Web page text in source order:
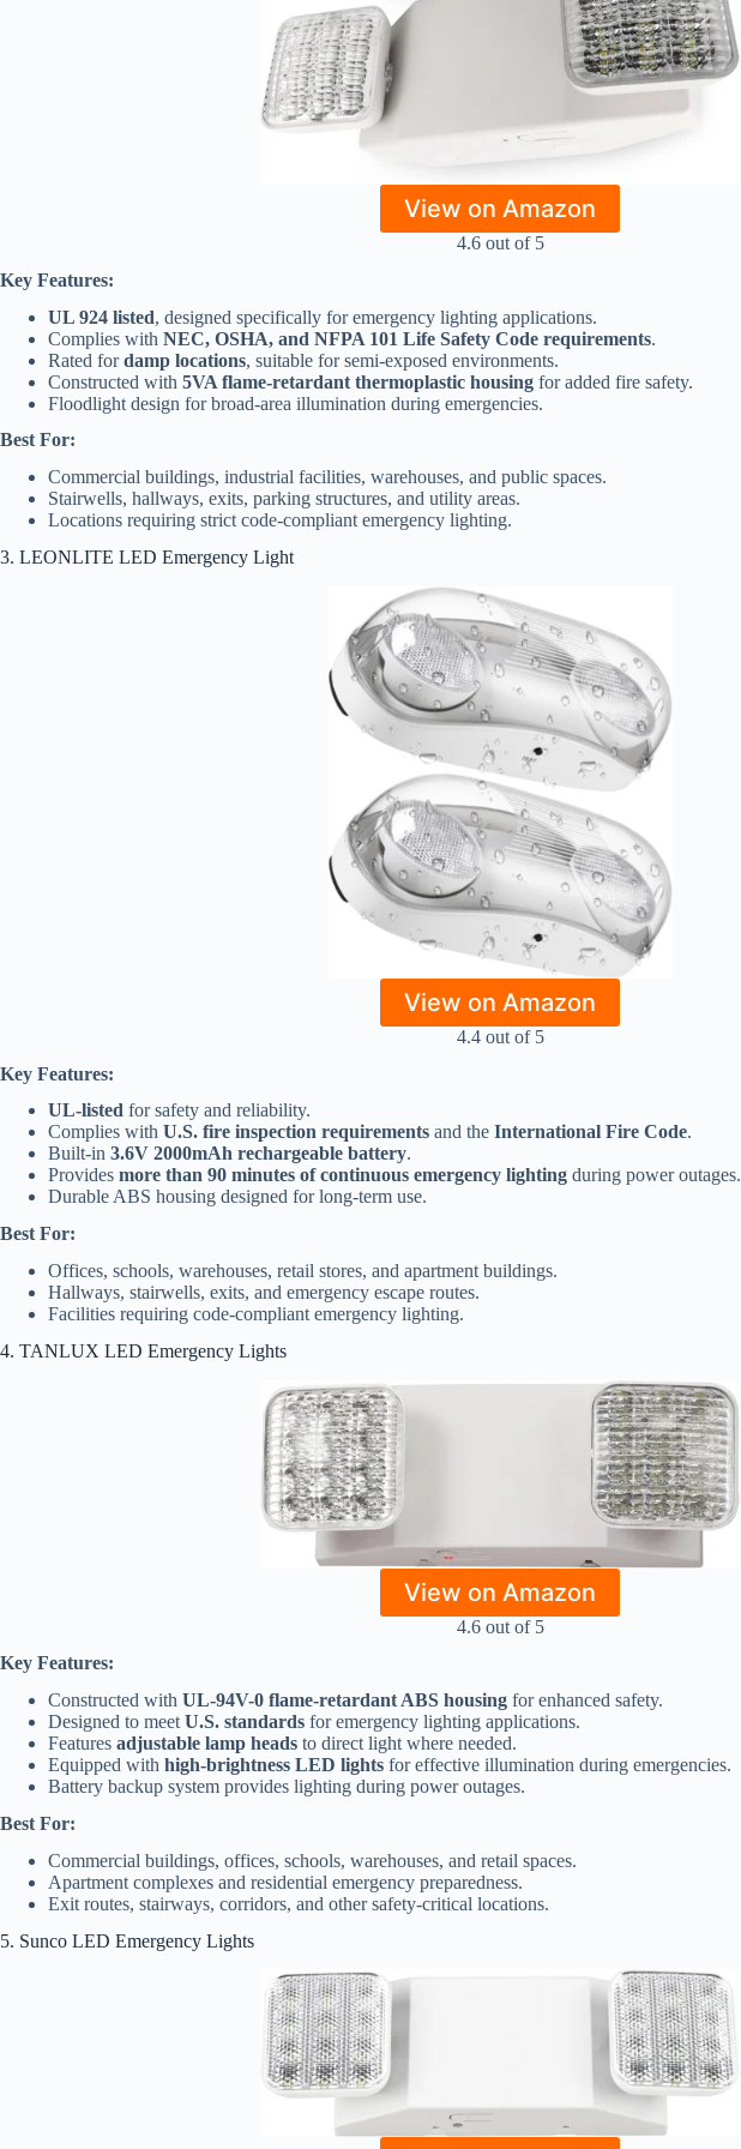
View on Amazon
4.6 out of 5
Key Features:
UL 924 listed, designed specifically for emergency lighting applications.
Complies with NEC, OSHA, and NFPA 101 Life Safety Code requirements.
Rated fordamp locations, suitable for semi-exposed environments.
Constructed with 5VA flame-retardant thermoplastic housing for added fire safety.
Floodlight design for broad-area illumination during emergencies.
Best For:
Commercial buildings, industrial facilities, warehouses, and public spaces.
Stairwells, hallways, exits, parking structures, and utility areas.
Locations requiring strict code-compliant emergency lighting.
3. LEONLITE LED Emergency Light
View on Amazon
4.4 out of 5
Key Features:
UL-listed for safety and reliability.
Complies with U.S. fire inspection requirements and the International Fire Code.
Built-in 3.6V 2000mAh rechargeable battery.
Provides more than 90 minutes of continuous emergency lighting during power outages.
Durable ABS housing designed for long-term use.
Best For:
Offices, schools, warehouses, retail stores, and apartment buildings.
Hallways, stairwells, exits, and emergency escape routes.
Facilities requiring code-compliant emergency lighting.
4. TANLUX LED Emergency Lights
View on Amazon
4.6 out of 5
Key Features:
Constructed with UL-94V-0 flame-retardant ABS housing for enhanced safety.
Designed to meet U.S. standards for emergency lighting applications.
Features adjustable lamp heads to direct light where needed.
Equipped with high-brightness LED lights for effective illumination during emergencies.
Battery backup system provides lighting during power outages.
Best For:
Commercial buildings, offices, schools, warehouses, and retail spaces.
Apartment complexes and residential emergency preparedness.
Exit routes, stairways, corridors, and other safety-critical locations.
5. Sunco LED Emergency Lights